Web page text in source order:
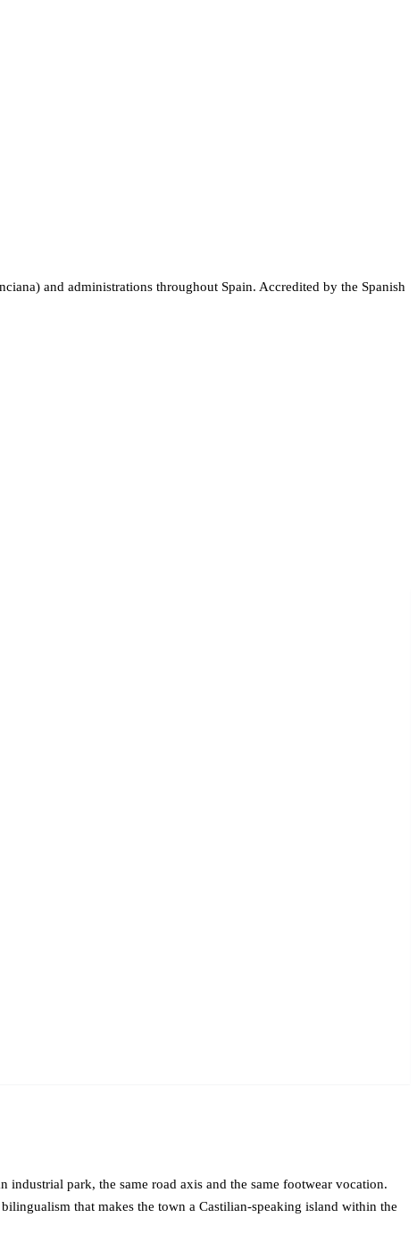
and administrations throughout Spain. Accredited by the Spanish
industrial park, the same road axis and the same footwear vocation.
that makes the town a Castilian-speaking island within the